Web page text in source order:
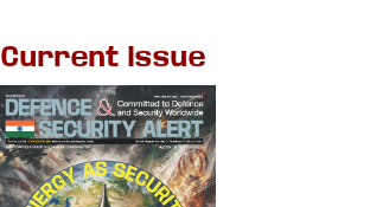
Current Issue